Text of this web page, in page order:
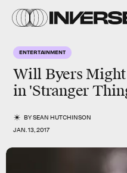
ENTERTAINMENT
Will Byers
in 'Stranger
BYSEAN HUTCHINSON
JAN. 13, 2017